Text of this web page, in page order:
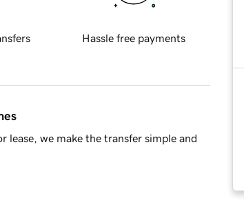
Hassle free payments
we make the transfer simple and